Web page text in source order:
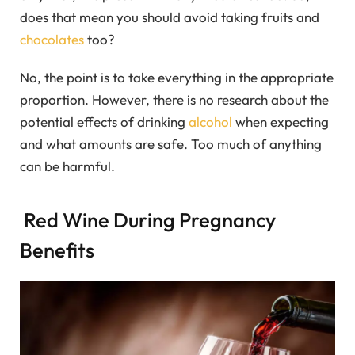
does that mean you should avoid taking fruits and
chocolatestoo?
No, the point is to take everything in the appropriate
proportion. However, there is no research about the
potential effects of drinking alcohol when expecting
and what amounts are safe. Too much of anything
can be harmful.
Red Wine During Pregnancy
Benefits